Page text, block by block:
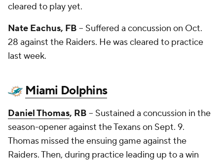
cleared to play yet.
Nate Eachus, FB -- Suffered a concussion on Oct.
28 against the Raiders. He was cleared to practice
last week.
Miami Dolphins
Daniel Thomas, RB -- Sustained a concussion in the
season-opener against the Texans on Sept. 9.
Thomas missed the ensuing game against the
Raiders. Then, during practice leading up to a win